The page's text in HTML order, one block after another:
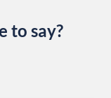
to say?